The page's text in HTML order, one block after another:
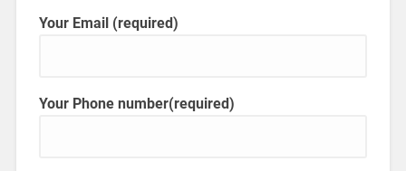
Your Email (required)
Your Phone number(required)